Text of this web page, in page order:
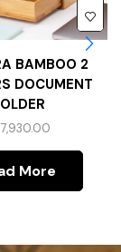
BAMBOO 2
DOCUMENT
7,930.00
More